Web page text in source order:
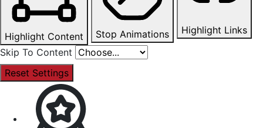
Highlight Content Stop Animations
Highlight Links
Skip To Content
Reset Settings